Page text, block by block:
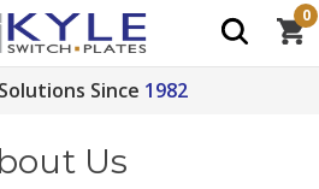
Since 1982
0
Us